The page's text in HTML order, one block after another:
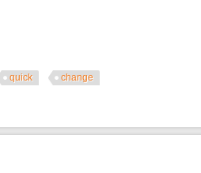
quick change